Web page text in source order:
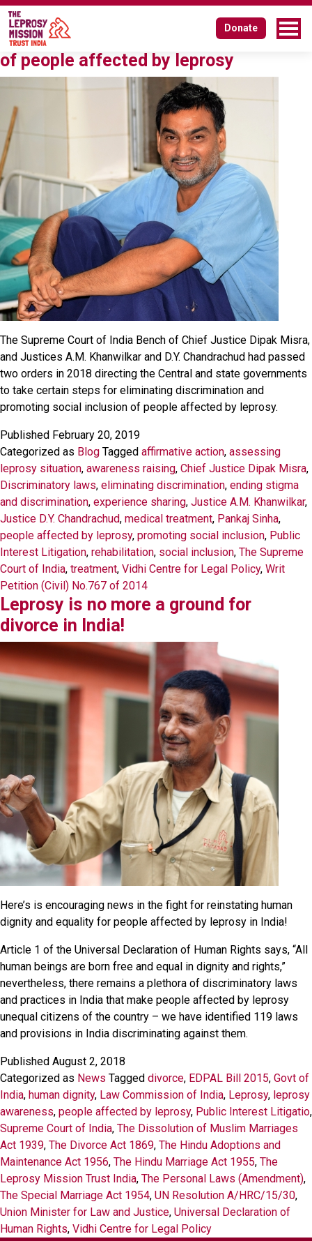
Donate
Tag:Vidhi Centre for Legal Policy
Affirmative action for social inclusion
of people affected by leprosy
The Supreme Court of India Bench of Chief Justice Dipak Misra,
and Justices A.M. Khanwilkar and D.Y. Chandrachud had passed
two orders in 2018 directing the Central and state governments
to take certain steps for eliminating discrimination and
promoting social inclusion of people affected by leprosy.
Published February 20, 2019
Categorized as Blog Tagged affirmative action, assessing
leprosy situation, awareness raising, Chief Justice Dipak Misra,
Discriminatory laws, eliminating discrimination, ending stigma
and discrimination, experience sharing, Justice A.M. Khanwilkar,
Justice D.Y. Chandrachud, medical treatment, Pankaj Sinha,
people affected by leprosy, promoting social inclusion, Public
Interest Litigation, rehabilitation, social inclusion, The Supreme
Court of India, treatment, Vidhi Centre for Legal Policy, Writ
Petition (Civil) No.767 of 2014
Leprosy is no more a ground for
divorce in India!
Here’s is encouraging news in the fight for reinstating human
dignity and equality for people affected by leprosy in India!
Article 1 of the Universal Declaration of Human Rights says, “All
human beings are born free and equal in dignity and rights,”
nevertheless, there remains a plethora of discriminatory laws
and practices in India that make people affected by leprosy
unequal citizens of the country – we have identified 119 laws
and provisions in India discriminating against them.
Published August 2, 2018
Categorized as News Tagged divorce, EDPAL Bill 2015, Govt of
India, human dignity, Law Commission of India, Leprosy, leprosy
awareness, people affected by leprosy, Public Interest Litigatio,
Supreme Court of India, The Dissolution of Muslim Marriages
Act 1939, The Divorce Act 1869, The Hindu Adoptions and
Maintenance Act 1956, The Hindu Marriage Act 1955, The
Leprosy Mission Trust India, The Personal Laws (Amendment),
The Special Marriage Act 1954, UN Resolution A/HRC/15/30,
Union Minister for Law and Justice, Universal Declaration of
Human Rights, Vidhi Centre for Legal Policy